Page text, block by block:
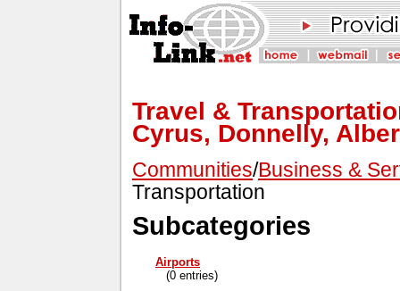
Travel &
Cyrus, Donnelly,
Communities/Business &
Transportation
Subcategories
Airports
(0 entries)